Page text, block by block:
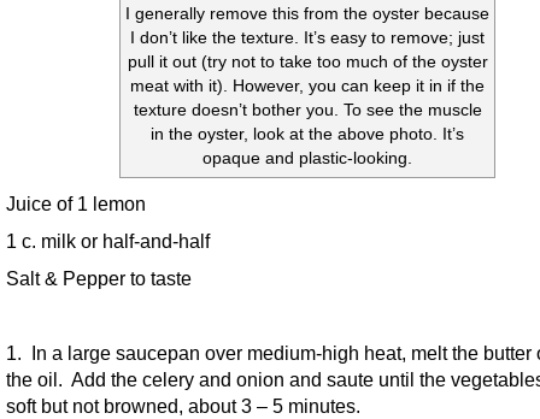
I generally remove this from the oyster because
I don’t like the texture. It’s easy to remove; just
pull it out (try not to take too much of the oyster
meat with it). However, you can keep it in if the
texture doesn’t bother you. To see the muscle
in the oyster, look at the above photo. It’s
opaque and plastic-looking.
Juice of 1 lemon
1 c. milk or half-and-half
Salt & Pepper to taste
1. In a large saucepan over medium-high heat, melt the butter
the oil. Add the celery and onion and saute until the
soft but not browned, about 3 – 5 minutes.